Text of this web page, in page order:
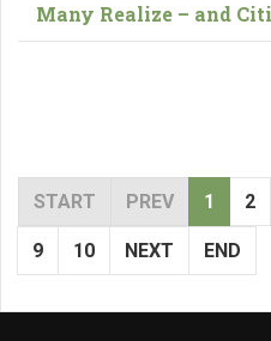
Many Realize – and
START PREV 1 2
9 10 NEXT END